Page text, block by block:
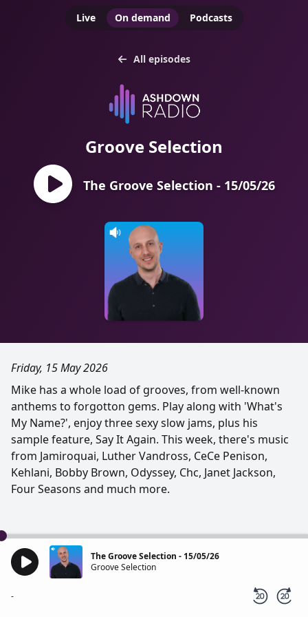
Live On demand Podcasts
All episodes
Groove Selection
The Groove Selection - 15/05/26
Friday, 15 May 2026
Mike has a whole load of grooves, from well-known
anthems to forgotton gems. Play along with 'What's
My Name?', enjoy three sexy slow jams, plus his
sample feature, Say It Again. This week, there's music
from Jamiroquai, Luther Vandross, CeCe Penison,
Kehlani, Bobby Brown, Odyssey, Chc, Janet Jackson,
Four Seasons and much more.
The Groove Selection - 15/05/26
Groove Selection
-